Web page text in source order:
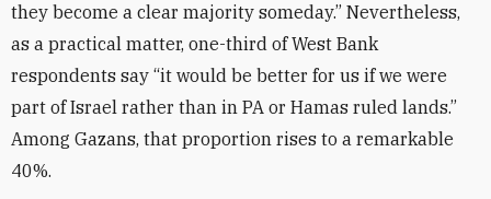
they become a clear majority someday.” Nevertheless,
as a practical matter, one-third of West Bank
respondents say “it would be better for us if we were
part of Israel rather than in PA or Hamas ruled lands.”
Among Gazans, that proportion rises to a remarkable
40%.